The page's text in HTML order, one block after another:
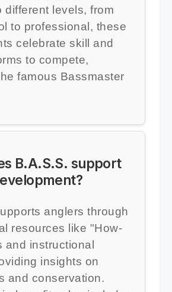
different levels, from
to professional, these
celebrate skill and
to compete,
famous Bassmaster
B.A.S.S. support
anglers through
resources like "How-
and instructional
insights on
and conservation.